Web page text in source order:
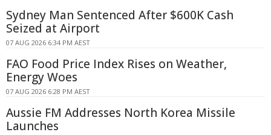
Sydney Man Sentenced After $600K Cash
Seized at Airport
07 AUG 2026 6:34 PM AEST
FAO Food Price Index Rises on Weather,
Energy Woes
07 AUG 2026 6:28 PM AEST
Aussie FM Addresses North Korea Missile
Launches